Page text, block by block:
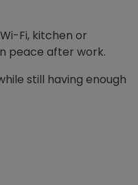
Fi, kitchen or
peace after work.
still having enough